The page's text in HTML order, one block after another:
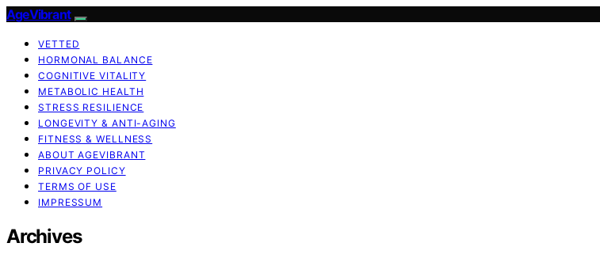
AgeVibrant
VETTED
HORMONAL BALANCE
COGNITIVE VITALITY
METABOLIC HEALTH
STRESS RESILIENCE
LONGEVITY & ANTI-AGING
FITNESS & WELLNESS
ABOUT AGEVIBRANT
PRIVACY POLICY
TERMS OF USE
IMPRESSUM
Archives